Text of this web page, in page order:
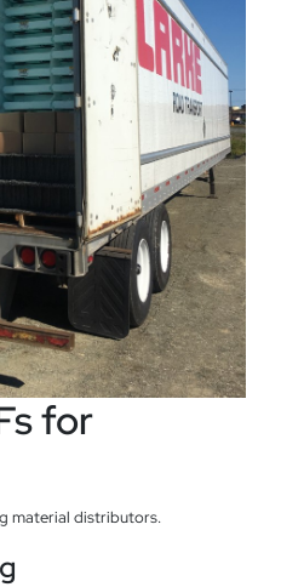
for
material distributors.